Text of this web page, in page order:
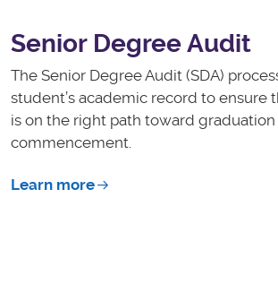
Senior Degree Audit
The Senior Degree Audit (SDA)
student’s academic record to ensure
is on the right path toward graduation
commencement.
Learn more